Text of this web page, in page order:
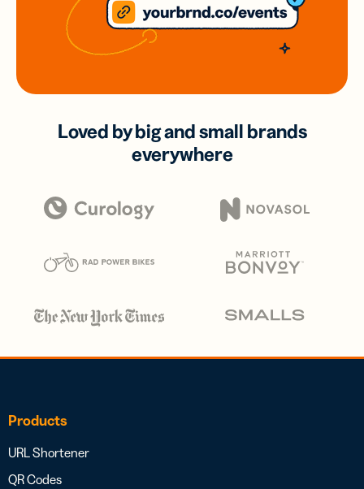
Loved by big and small brands
everywhere
Products
URL Shortener
QR Codes